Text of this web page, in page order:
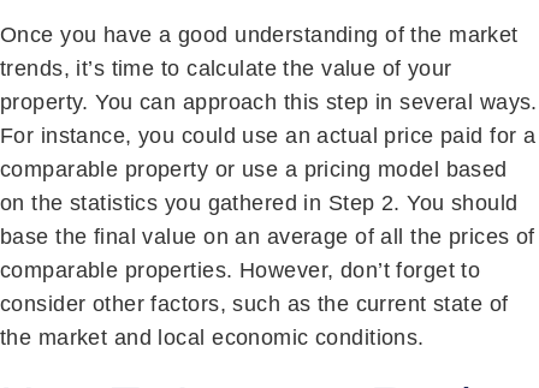
Once you have a good understanding of the market
trends, it’s time to calculate the value of your
property. You can approach this step in several ways.
For instance, you could use an actual price paid for a
comparable property or use a pricing model based
on the statistics you gathered in Step 2. You should
base the final value on an average of all the prices of
comparable properties. However, don’t forget to
consider other factors, such as the current state of
the market and local economic conditions.